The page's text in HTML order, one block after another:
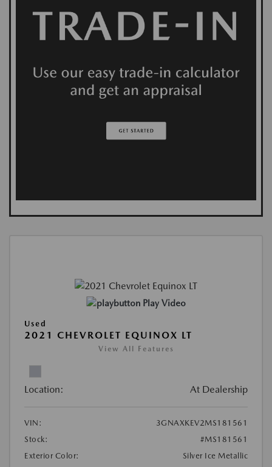
Play Video
Used
2021 CHEVROLET EQUINOX LT
View All Features
Location: At Dealership
VIN:
3GNAXKEV2MS181561
Stock:
#MS181561
Exterior Color:
Silver Ice Metallic